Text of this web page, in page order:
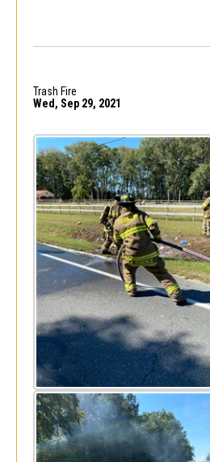
Trash Fire
Wed, Sep 29, 2021